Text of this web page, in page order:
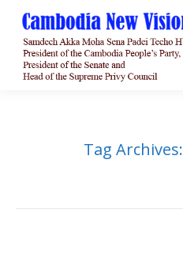
Tag Archives: